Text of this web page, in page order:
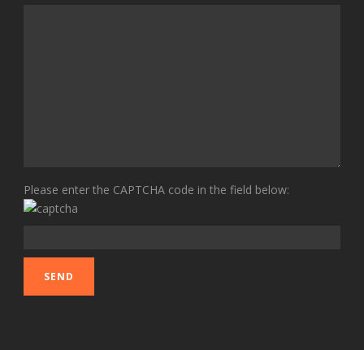
Please enter the CAPTCHA code in the field below: